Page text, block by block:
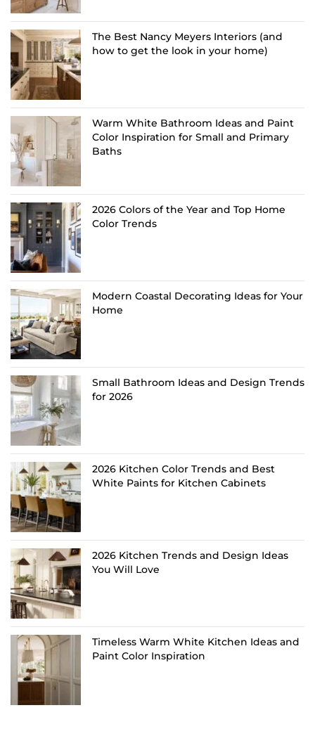
The Best Nancy Meyers Interiors (and
how to get the look in your home)
Warm White Bathroom Ideas and Paint
Color Inspiration for Small and Primary
Baths
2026 Colors of the Year and Top Home
Color Trends
Modern Coastal Decorating Ideas for Your
Home
Small Bathroom Ideas and Design Trends
for 2026
2026 Kitchen Color Trends and Best
White Paints for Kitchen Cabinets
2026 Kitchen Trends and Design Ideas
You Will Love
Timeless Warm White Kitchen Ideas and
Paint Color Inspiration